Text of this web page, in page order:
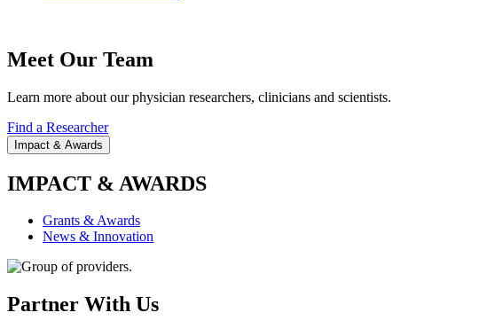
Meet Our Team
Learn more about our physician researchers, clinicians and scientists.
Find a Researcher
Impact & Awards
IMPACT & AWARDS
Grants & Awards
News & Innovation
Partner With Us